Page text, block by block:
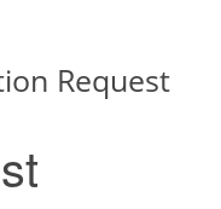
Request